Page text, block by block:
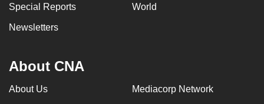
Special Reports World
Newsletters
About CNA
About Us Mediacorp Network